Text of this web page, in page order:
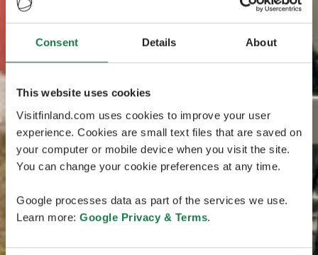
Consent Details About
This website uses cookies
Visitfinland.com uses cookies to improve your user
experience. Cookies are small text files that are saved on
your computer or mobile device when you visit the site.
You can change your cookie preferences at any time.
Google processes data as part of the services we use.
Learn more: Google Privacy & Terms.